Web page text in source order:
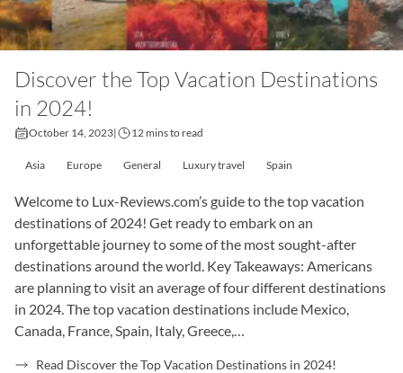
Discover the Top Vacation Destinations
in 2024!
October 14, 2023| 12 mins to read
Asia Europe General Luxury travel Spain
Welcome to Lux-Reviews.com’s guide to the top vacation
destinations of 2024! Get ready to embark on an
unforgettable journey to some of the most sought-after
destinations around the world. Key Takeaways: Americans
are planning to visit an average of four different destinations
in 2024. The top vacation destinations include Mexico,
Canada, France, Spain, Italy, Greece,…
Read Discover the Top Vacation Destinations in 2024!